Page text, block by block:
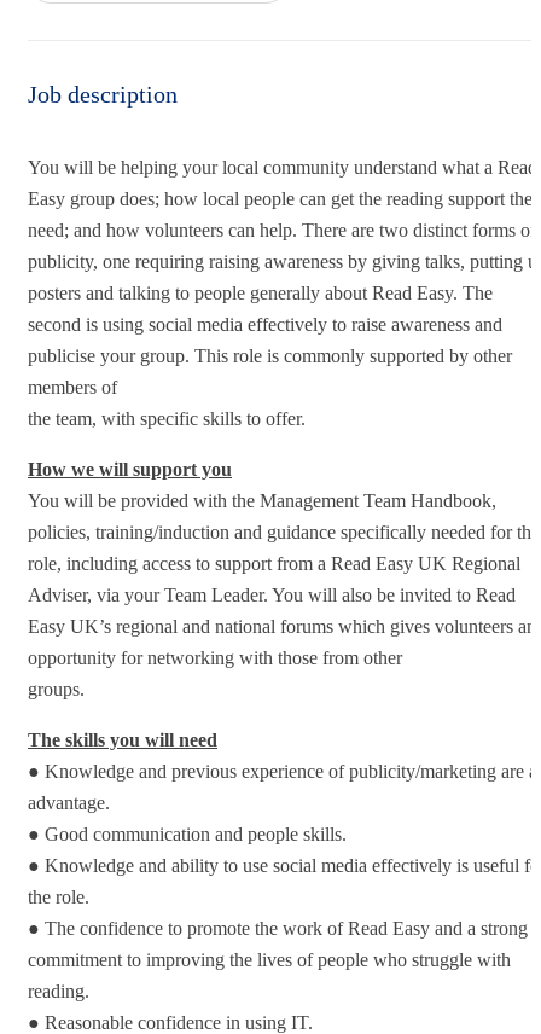
Job description
You will be helping your local community understand what a Read
Easy group does; how local people can get the reading support they
need; and how volunteers can help. There are two distinct forms of
publicity, one requiring raising awareness by giving talks, putting
posters and talking to people generally about Read Easy. The
second is using social media effectively to raise awareness and
publicise your group. This role is commonly supported by other
members of
the team, with specific skills to offer.
How we will support you
You will be provided with the Management Team Handbook,
policies, training/induction and guidance specifically needed for
role, including access to support from a Read Easy UK Regional
Adviser, via your Team Leader. You will also be invited to Read
Easy UK’s regional and national forums which gives volunteers an
opportunity for networking with those from other
groups.
The skills you will need
● Knowledge and previous experience of publicity/marketing are
advantage.
● Good communication and people skills.
● Knowledge and ability to use social media effectively is useful
the role.
● The confidence to promote the work of Read Easy and a strong
commitment to improving the lives of people who struggle with
reading.
● Reasonable confidence in using IT.